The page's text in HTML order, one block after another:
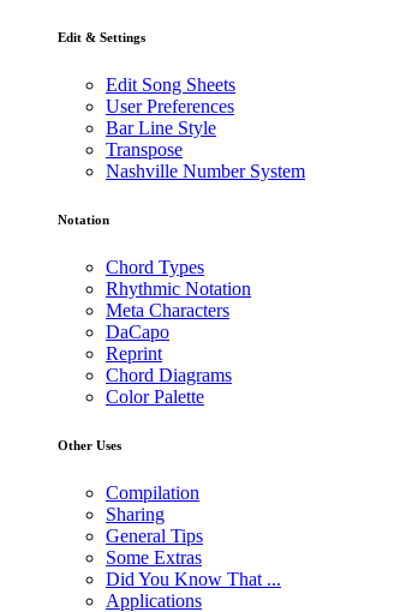
Edit & Settings
Edit Song Sheets
User Preferences
Bar Line Style
Transpose
Nashville Number System
Notation
Chord Types
Rhythmic Notation
Meta Characters
DaCapo
Reprint
Chord Diagrams
Color Palette
Other Uses
Compilation
Sharing
General Tips
Some Extras
Did You Know That ...
Applications